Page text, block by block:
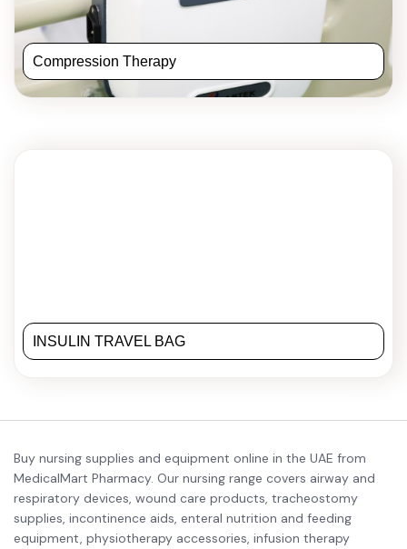
Compression Therapy
INSULIN TRAVEL BAG
Buy nursing supplies and equipment online in the UAE from
MedicalMart Pharmacy. Our nursing range covers airway and
respiratory devices, wound care products, tracheostomy
supplies, incontinence aids, enteral nutrition and feeding
equipment, physiotherapy accessories, infusion therapy